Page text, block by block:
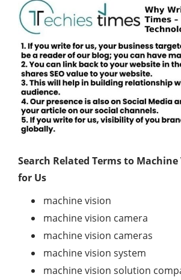
Search Related Terms to Machine
for Us
machine vision
machine vision camera
machine vision cameras
machine vision system
machine vision solution